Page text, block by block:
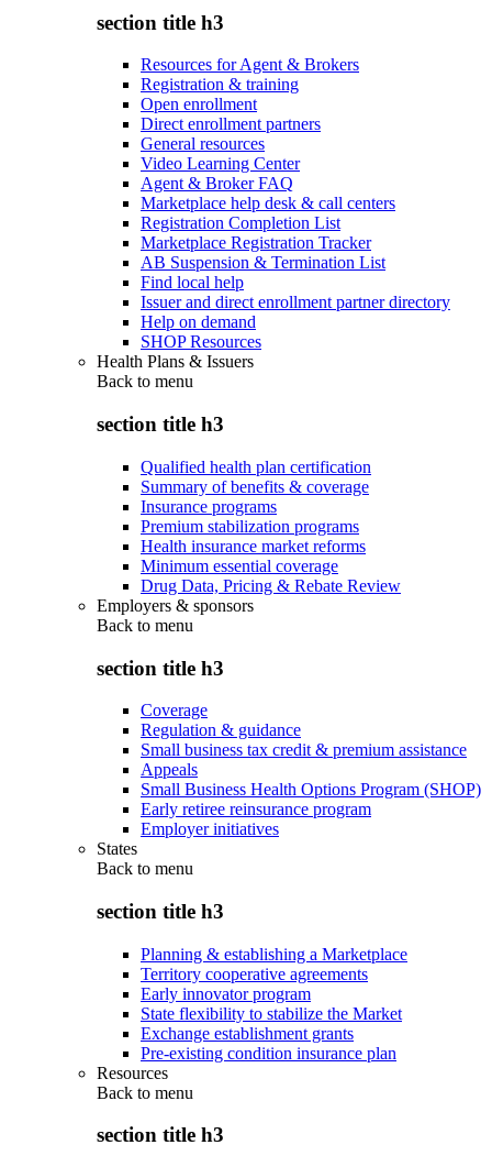
section title h3
Resources for Agent & Brokers
Registration & training
Open enrollment
Direct enrollment partners
General resources
Video Learning Center
Agent & Broker FAQ
Marketplace help desk & call centers
Registration Completion List
Marketplace Registration Tracker
AB Suspension & Termination List
Find local help
Issuer and direct enrollment partner directory
Help on demand
SHOP Resources
Health Plans & Issuers
Back to menu
section title h3
Qualified health plan certification
Summary of benefits & coverage
Insurance programs
Premium stabilization programs
Health insurance market reforms
Minimum essential coverage
Drug Data, Pricing & Rebate Review
Employers & sponsors
Back to menu
section title h3
Coverage
Regulation & guidance
Small business tax credit & premium assistance
Appeals
Small Business Health Options Program (SHOP)
Early retiree reinsurance program
Employer initiatives
States
Back to menu
section title h3
Planning & establishing a Marketplace
Territory cooperative agreements
Early innovator program
State flexibility to stabilize the Market
Exchange establishment grants
Pre-existing condition insurance plan
Resources
Back to menu
section title h3